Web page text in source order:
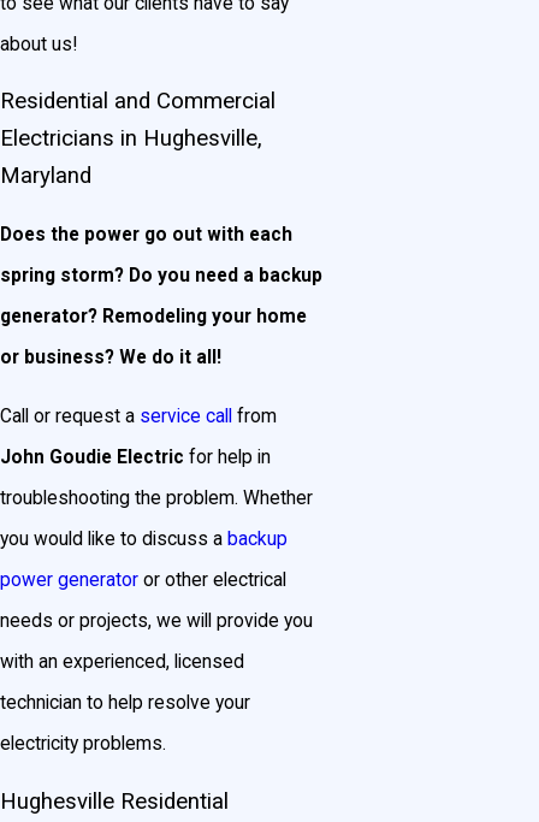
about us!
Residential and Commercial
Electricians in Hughesville,
Maryland
Does the power go out with each
spring storm? Do you need a backup
generator? Remodeling your home
or business? We do it all!
Call or request a service call from
John Goudie Electric for help in
troubleshooting the problem. Whether
you would like to discuss a backup
power generator or other electrical
needs or projects, we will provide you
with an experienced, licensed
technician to help resolve your
electricity problems.
Hughesville Residential